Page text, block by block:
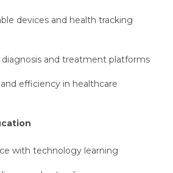
devices and health tracking
and treatment platforms
efficiency in healthcare
with technology learning